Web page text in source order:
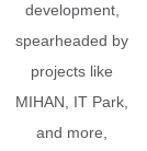
development,
spearheaded by
projects like
MIHAN, IT Park,
and more,